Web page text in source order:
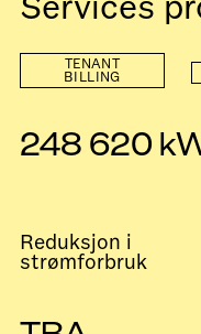
TENANT
BILLING
248 620
Reduksjon i
strømforbruk